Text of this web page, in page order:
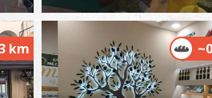
Dimitropoulos Konstantinos -
km